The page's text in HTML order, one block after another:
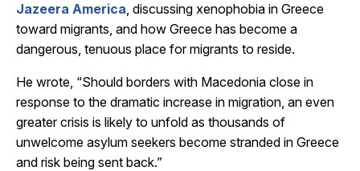
Jazeera America, discussing xenophobia in Greece
toward migrants, and how Greece has become a
dangerous, tenuous place for migrants to reside.
He wrote, “Should borders with Macedonia close in
response to the dramatic increase in migration, an even
greater crisis is likely to unfold as thousands of
unwelcome asylum seekers become stranded in Greece
and risk being sent back.”